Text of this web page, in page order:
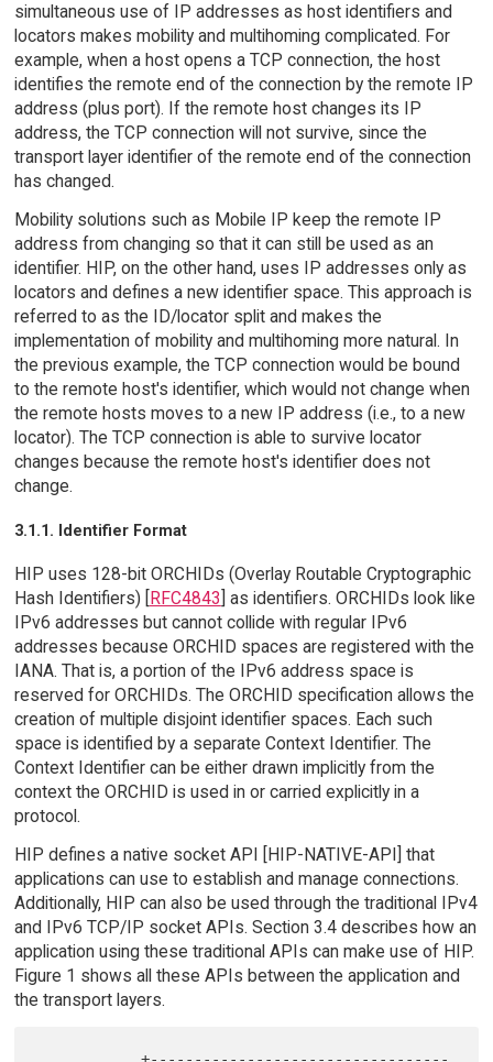
simultaneous use of IP addresses as host identifiers and
locators makes mobility and multihoming complicated. For
example, when a host opens a TCP connection, the host
identifies the remote end of the connection by the remote IP
address (plus port). If the remote host changes its IP
address, the TCP connection will not survive, since the
transport layer identifier of the remote end of the connection
has changed.
Mobility solutions such as Mobile IP keep the remote IP
address from changing so that it can still be used as an
identifier. HIP, on the other hand, uses IP addresses only as
locators and defines a new identifier space. This approach is
referred to as the ID/locator split and makes the
implementation of mobility and multihoming more natural. In
the previous example, the TCP connection would be bound
to the remote host's identifier, which would not change when
the remote hosts moves to a new IP address (i.e., to a new
locator). The TCP connection is able to survive locator
changes because the remote host's identifier does not
change.
3.1.1. Identifier Format
HIP uses 128-bit ORCHIDs (Overlay Routable Cryptographic
Hash Identifiers) [RFC4843] as identifiers. ORCHIDs look like
IPv6 addresses but cannot collide with regular IPv6
addresses because ORCHID spaces are registered with the
IANA. That is, a portion of the IPv6 address space is
reserved for ORCHIDs. The ORCHID specification allows the
creation of multiple disjoint identifier spaces. Each such
space is identified by a separate Context Identifier. The
Context Identifier can be either drawn implicitly from the
context the ORCHID is used in or carried explicitly in a
protocol.
HIP defines a native socket API [HIP-NATIVE-API] that
applications can use to establish and manage connections.
Additionally, HIP can also be used through the traditional IPv4
and IPv6 TCP/IP socket APIs. Section 3.4 describes how an
application using these traditional APIs can make use of HIP.
Figure 1 shows all these APIs between the application and
the transport layers.
            +----------------------------------